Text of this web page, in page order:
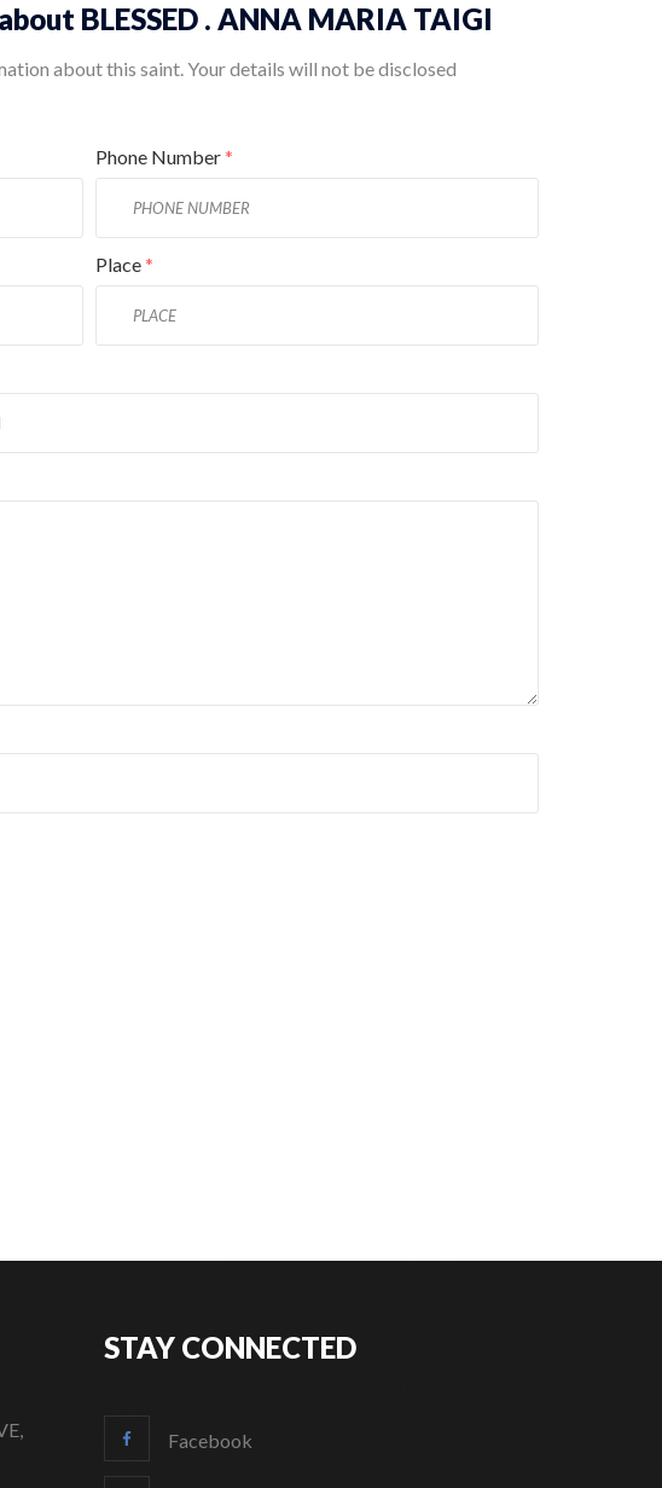
BLESSED . ANNA MARIA TAIGI
about this saint. Your details will not be disclosed
Phone Number*
Place*
STAY CONNECTED
Facebook